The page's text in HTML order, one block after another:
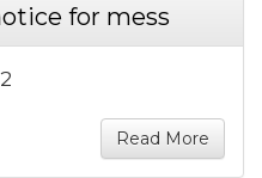
for mess
Read More